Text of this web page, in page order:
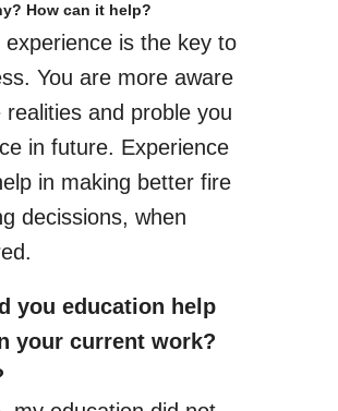
How can it help?
experience is the key to
You are more aware
realities and probleyou
in future. Experience
in making better fire
decissions, when
you education help
your current work?